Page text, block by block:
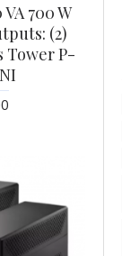
700 W
(2)
Tower P-